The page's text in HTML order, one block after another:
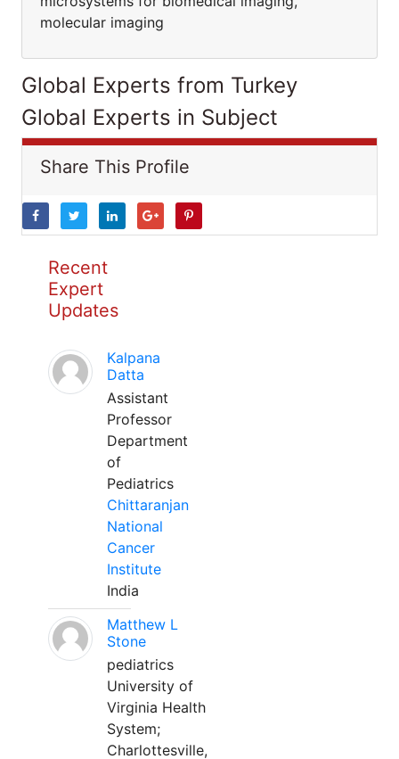
molecular imaging
Global Experts from Turkey
Global Experts in Subject
Share This Profile
Recent
Expert
Updates
Kalpana
Datta
Assistant
Professor
Department
of
Pediatrics
Chittaranjan
National
Cancer
Institute
India
Matthew L
Stone
pediatrics
University of
Virginia Health
System;
Charlottesville,